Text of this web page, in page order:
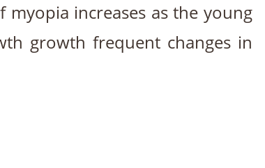
increases as the young
growth frequent changes in